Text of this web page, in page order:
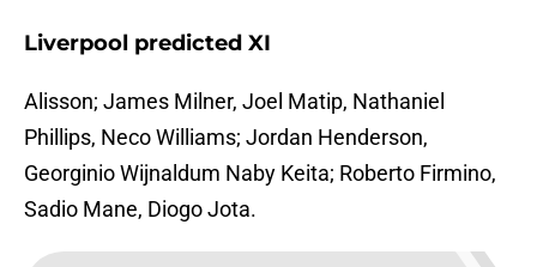
Liverpool predicted XI
Alisson; James Milner, Joel Matip, Nathaniel
Phillips, Neco Williams; Jordan Henderson,
Georginio Wijnaldum Naby Keita; Roberto Firmino,
Sadio Mane, Diogo Jota.